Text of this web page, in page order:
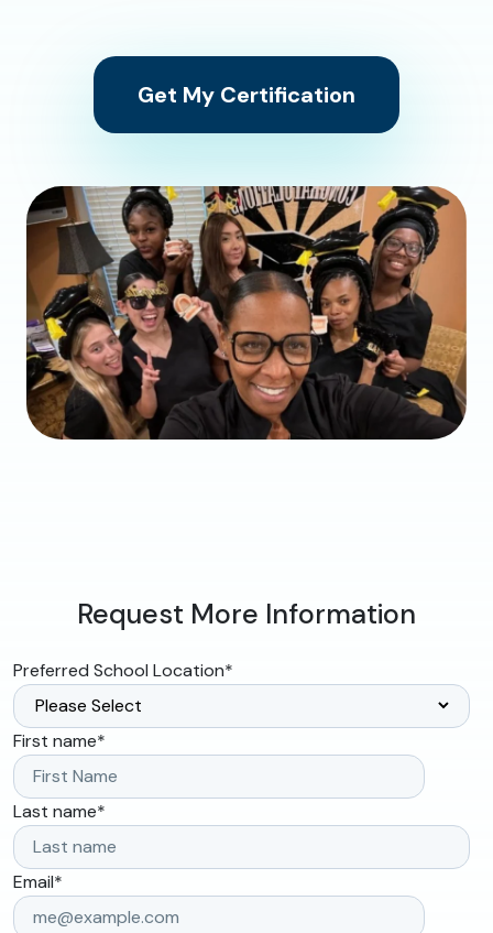
Get My Certification
Request More Information
Preferred School Location*
First name*
Last name*
Email*